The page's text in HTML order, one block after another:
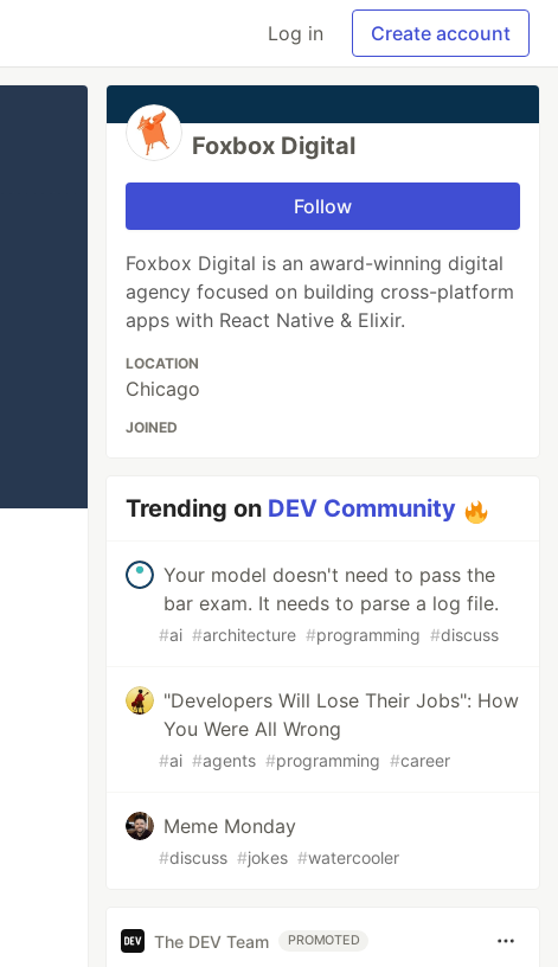
Log in Create account
Foxbox Digital
Follow
Foxbox Digital is an award-winning digital
agency focused on building cross-platform
apps with React Native & Elixir.
LOCATION
Chicago
JOINED
Trending on DEV Community
Your model doesn't need to pass the
bar exam. It needs to parse a log file.
#ai #architecture #programming #discuss
"Developers Will Lose Their Jobs": How
You Were All Wrong
#ai #agents #programming #career
Meme Monday
#discuss #jokes #watercooler
The DEV Team PROMOTED